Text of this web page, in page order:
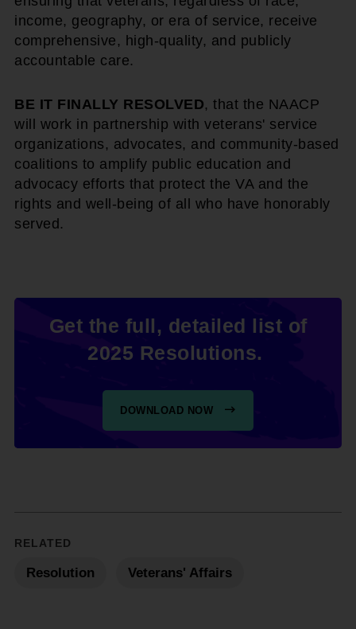
income, geography, or era of service, receive
comprehensive, high-quality, and publicly
accountable care.
BE IT FINALLY RESOLVED, that the NAACP
will work in partnership with veterans' service
organizations, advocates, and community-based
coalitions to amplify public education and
advocacy efforts that protect the VA and the
rights and well-being of all who have honorably
served.
Get the full, detailed list of
2025 Resolutions.
DOWNLOAD NOW
RELATED
Resolution Veterans' Affairs